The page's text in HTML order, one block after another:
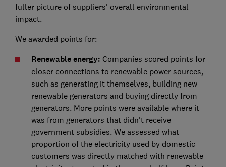
fuller picture of suppliers' overall environmental
impact.
We awarded points for:
Renewable energy: Companies scored points for
closer connections to renewable power sources,
such as generating it themselves, building new
renewable generators and buying directly from
generators. More points were available where it
was from generators that didn't receive
government subsidies. We assessed what
proportion of the electricity used by domestic
customers was directly matched with renewable